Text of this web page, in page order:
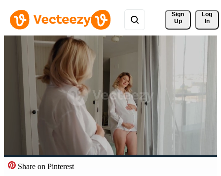
Sign
Up
Log
In
Share on Pinterest